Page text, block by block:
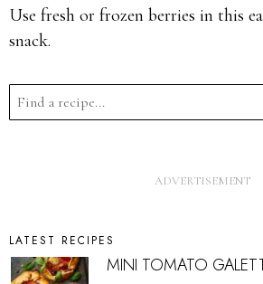
Use fresh or frozen berries in this
snack.
LATEST RECIPES
MINI TOMATO